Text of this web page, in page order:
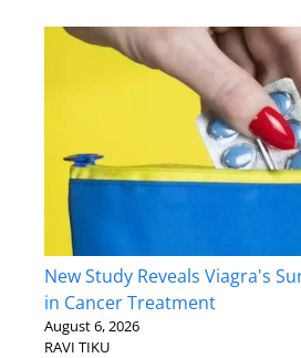
New Study Reveals Viagra's
in Cancer Treatment
August 6, 2026
RAVI TIKU